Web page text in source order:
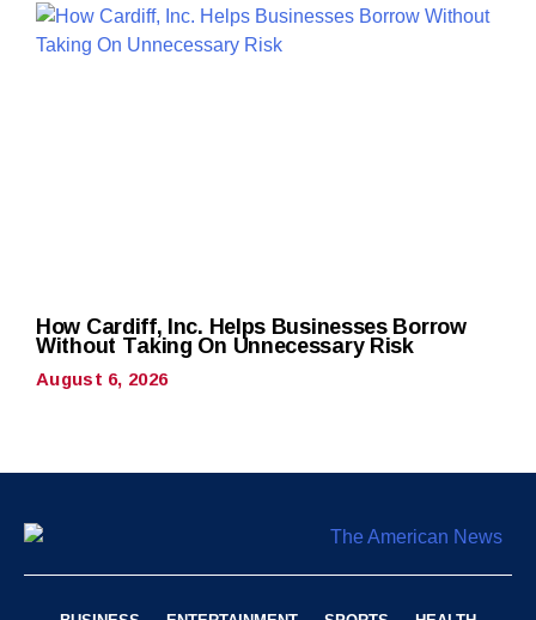
How Cardiff, Inc. Helps Businesses Borrow
Without Taking On Unnecessary Risk
August 6, 2026